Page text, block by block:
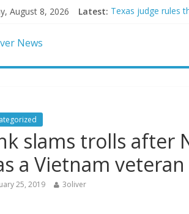
August 8, 2026 Latest: Texas judge rules
Delaware dance
slams trolls after
a Vietnam veteran
25, 2019 3oliver